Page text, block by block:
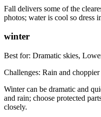
Fall delivers some of the
photos; water is cool so dress
winter
Best for: Dramatic skies,
Challenges: Rain and
Winter can be dramatic and
and rain; choose protected
closely.